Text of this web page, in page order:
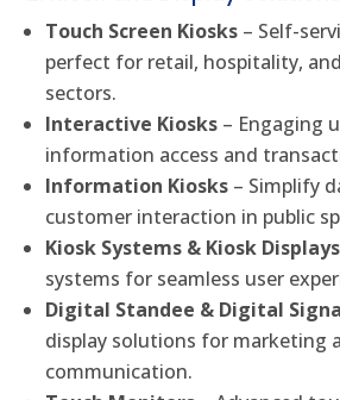
Touch Screen Kiosks – Self-
perfect for retail, hospitality,
sectors.
Interactive Kiosks – Engaging
information access and
Information Kiosks – Simplify
customer interaction in public
Kiosk Systems & Kiosk Displays
systems for seamless user
Digital Standee & Digital
display solutions for marketing
communication.